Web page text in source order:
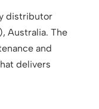
distributor
Australia. The
and
delivers